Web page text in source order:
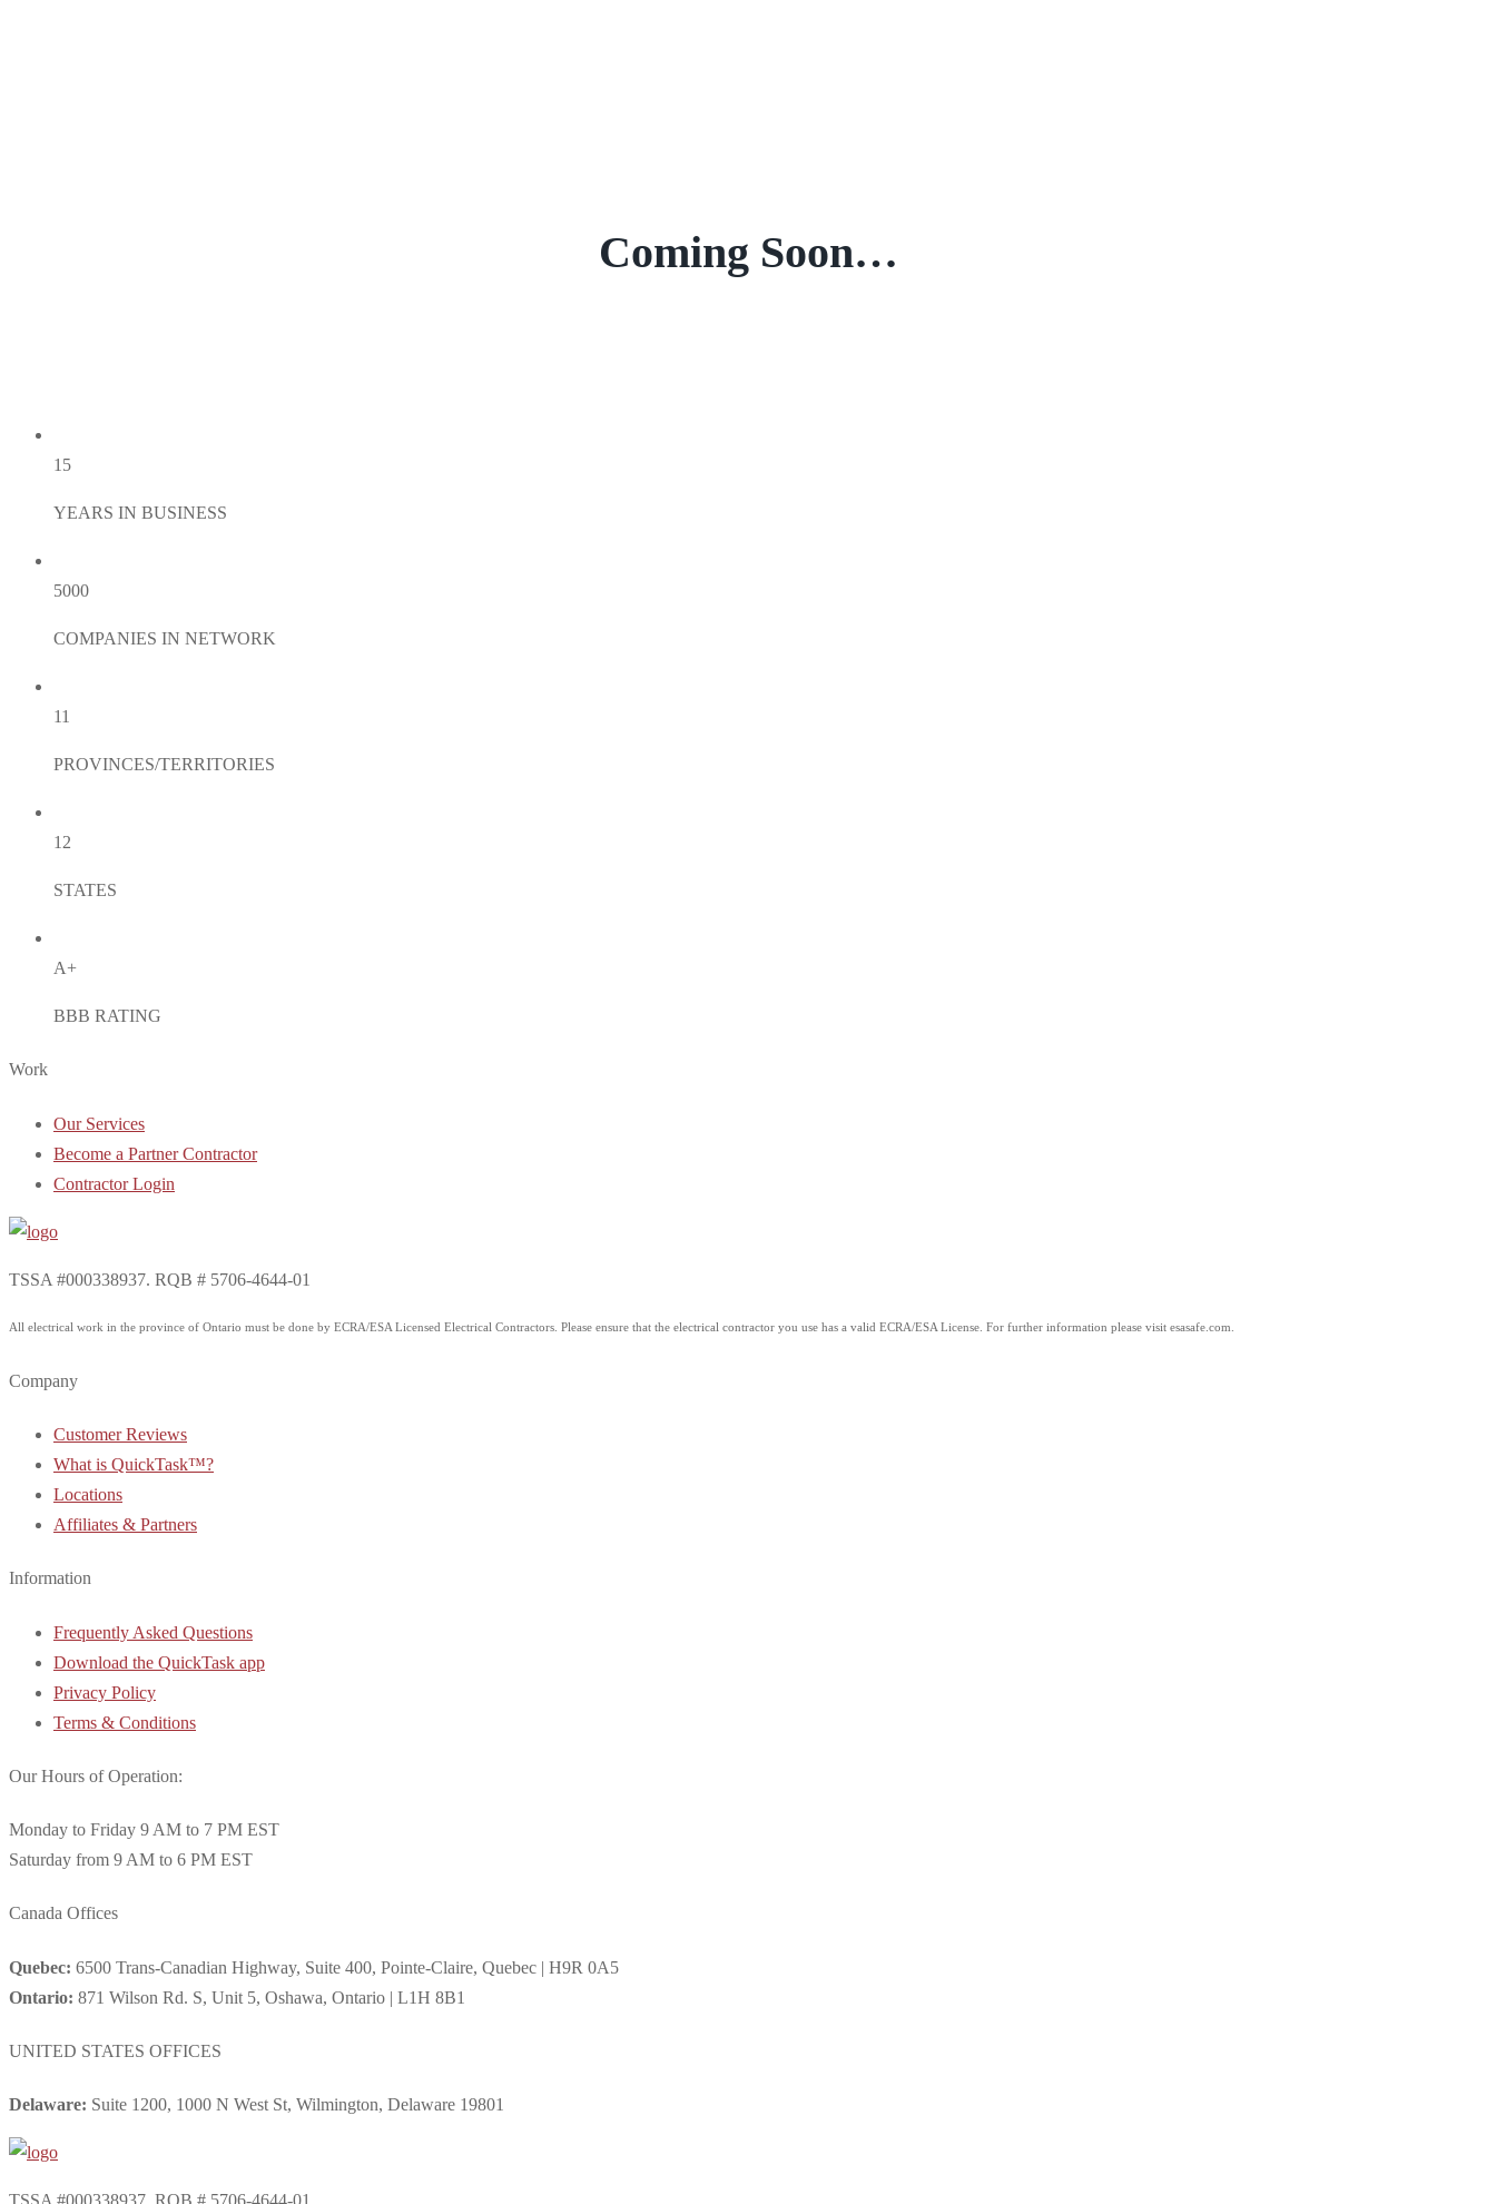
Coming Soon…
15
YEARS IN BUSINESS
5000
COMPANIES IN NETWORK
11
PROVINCES/TERRITORIES
12
STATES
A+
BBB RATING
Work
Our Services
Become a Partner Contractor
Contractor Login
TSSA #000338937. RQB # 5706-4644-01
All electrical work in the province of Ontario must be done by ECRA/ESA Licensed Electrical Contractors. Please ensure that the electrical contractor you use has a valid ECRA/ESA License. For further information please visit esasafe.com.
Company
Customer Reviews
What is QuickTask™?
Locations
Affiliates & Partners
Information
Frequently Asked Questions
Download the QuickTask app
Privacy Policy
Terms & Conditions
Our Hours of Operation:
Monday to Friday 9 AM to 7 PM EST
Saturday from 9 AM to 6 PM EST
Canada Offices
Quebec: 6500 Trans-Canadian Highway, Suite 400, Pointe-Claire, Quebec | H9R 0A5
Ontario: 871 Wilson Rd. S, Unit 5, Oshawa, Ontario | L1H 8B1
UNITED STATES OFFICES
Delaware: Suite 1200, 1000 N West St, Wilmington, Delaware 19801